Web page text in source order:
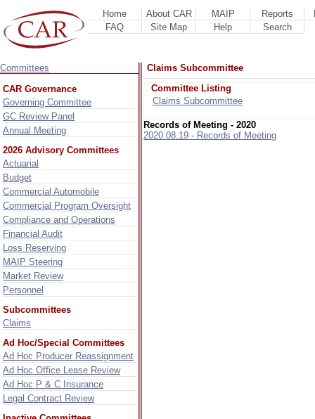
Home About CAR MAIP Reports
FAQ
Site Map Help Search
Committees
CAR Governance
Governing Committee
GC Review Panel
Annual Meeting
2026 Advisory Committees
Actuarial
Budget
Commercial Automobile
Commercial Program Oversight
Compliance and Operations
Financial Audit
Loss Reserving
MAIP Steering
Market Review
Personnel
Subcommittees
Claims
Ad Hoc/Special Committees
Ad Hoc Producer Reassignment
Ad Hoc Office Lease Review
Ad Hoc P & C Insurance
Legal Contract Review
Claims Subcommittee
Committee Listing
Claims Subcommittee
Records of Meeting - 2020
2020.08.19 - Records of Meeting